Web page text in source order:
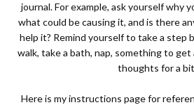
journal. For example, ask yourself why
what could be causing it, and is there
help it? Remind yourself to take a step
walk, take a bath, nap, something to
thoughts for a
Here is my instructions page for